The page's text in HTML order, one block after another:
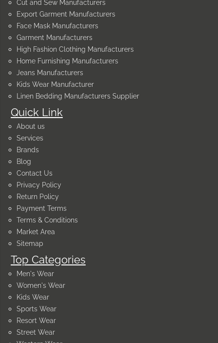
Quick Link
About us
Services
Brands
Blog
Contact Us
Privacy Policy
Return Policy
Payment Terms
Terms & Conditions
Market Area
Sitemap
Top Categories
Men's Wear
Women's Wear
Kids Wear
Sports Wear
Resort Wear
Street Wear
Cut and Sew Manufacturers
Export Garment Manufacturers
Face Mask Manufacturers
Garment Manufacturers
High Fashion Clothing Manufacturers
Home Furnishing Manufacturers
Jeans Manufacturers
Kids Wear Manufacturer
Linen Bedding Manufacturers Supplier